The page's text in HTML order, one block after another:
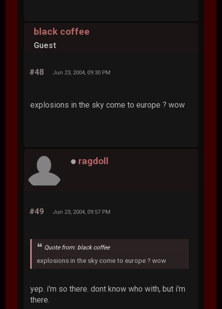
black coffee
Guest
#48 Jun 23, 2004, 09:30 PM
explosions in the sky come to europe ? wow
ragdoll
#49 Jun 23, 2004, 09:57 PM
Quote from: black coffee
explosions in the sky come to europe ? wow
yep. i'm so there. dont know who with, but i'm
there.